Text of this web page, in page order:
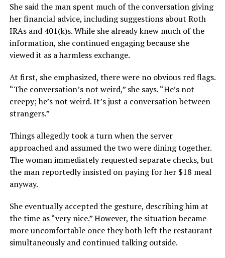
She said the man spent much of the conversation giving
her financial advice, including suggestions about Roth
IRAs and 401(k)s. While she already knew much of the
information, she continued engaging because she
viewed it as a harmless exchange.
At first, she emphasized, there were no obvious red flags.
“The conversation’s not weird,” she says. “He’s not
creepy; he’s not weird. It’s just a conversation between
strangers.”
Things allegedly took a turn when the server
approached and assumed the two were dining together.
The woman immediately requested separate checks, but
the man reportedly insisted on paying for her $18 meal
anyway.
She eventually accepted the gesture, describing him at
the time as “very nice.” However, the situation became
more uncomfortable once they both left the restaurant
simultaneously and continued talking outside.